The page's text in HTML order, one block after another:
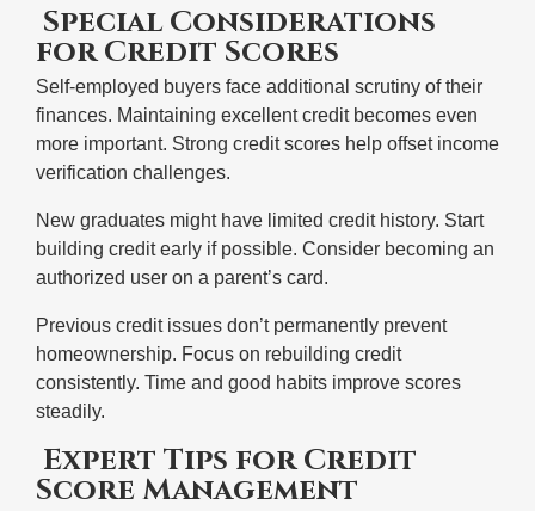
Special Considerations
for Credit Scores
Self-employed buyers face additional scrutiny of their
finances. Maintaining excellent credit becomes even
more important. Strong credit scores help offset income
verification challenges.
New graduates might have limited credit history. Start
building credit early if possible. Consider becoming an
authorized user on a parent’s card.
Previous credit issues don’t permanently prevent
homeownership. Focus on rebuilding credit
consistently. Time and good habits improve scores
steadily.
Expert Tips for Credit
Score Management